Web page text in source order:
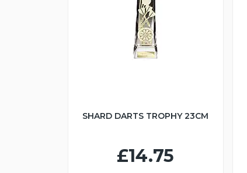
SHARD DARTS TROPHY 23CM
£14.75